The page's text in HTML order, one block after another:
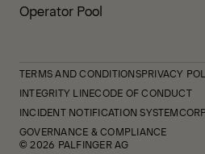
Operator Pool
TERMS AND CONDITIONSPRIVACY
INTEGRITY LINECODE OF CONDUCT
INCIDENT NOTIFICATION SYSTEM
GOVERNANCE & COMPLIANCE
© 2026 PALFINGER AG